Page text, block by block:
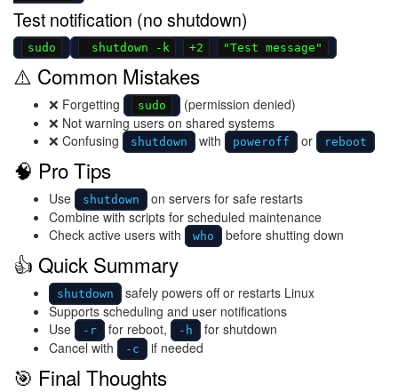
Test notification (no shutdown)
sudo shutdown -k +2 "Test message"
⚠️ Common Mistakes
❌ Forgetting sudo
(permission denied)
❌ Not warning users on shared systems
❌ Confusing
shutdown with poweroff or reboot
🧠 Pro Tips
Use shutdown
on servers for safe restarts
Combine with scripts for scheduled maintenance
Check active users with
who before shutting down
👍 Quick Summary
shutdown
safely powers off or restarts Linux
Supports scheduling and user notifications
Use
-r for reboot, -h
for shutdown
Cancel with
-c if needed
🎯 Final Thoughts